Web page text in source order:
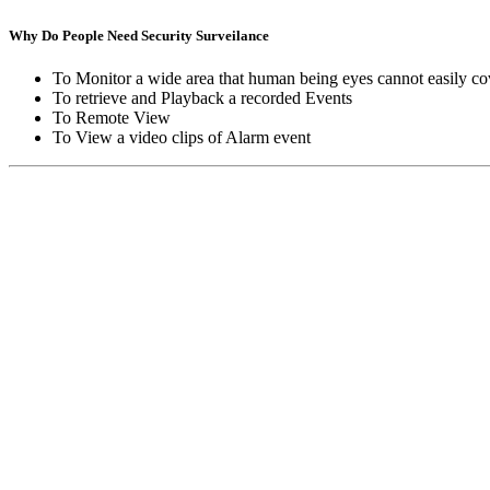
Why Do People Need Security Surveilance
To Monitor a wide area that human being eyes cannot easily
To retrieve and Playback a recorded Events
To Remote View
To View a video clips of Alarm event